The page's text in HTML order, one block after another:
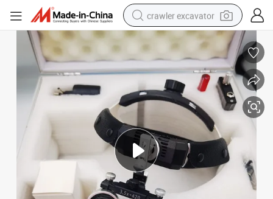
crawler excavator
earbud
electric car
farm tractor
pullover hoody
running shoe
human hair wig
Hot Sale Best LED Headlight Dental Loupe Dental Magnifier